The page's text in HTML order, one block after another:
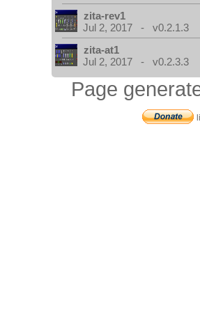
zita-rev1
Jul 2, 2017 - v0.2.1.3
zita-at1
Jul 2, 2017 - v0.2.3.3
Page